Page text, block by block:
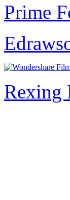
Prime
Rexing